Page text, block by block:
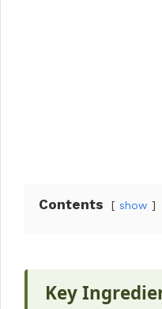
Contents show
Key